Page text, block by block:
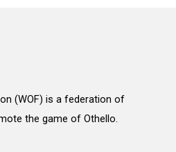
(WOF) is a federation of
the game of Othello.